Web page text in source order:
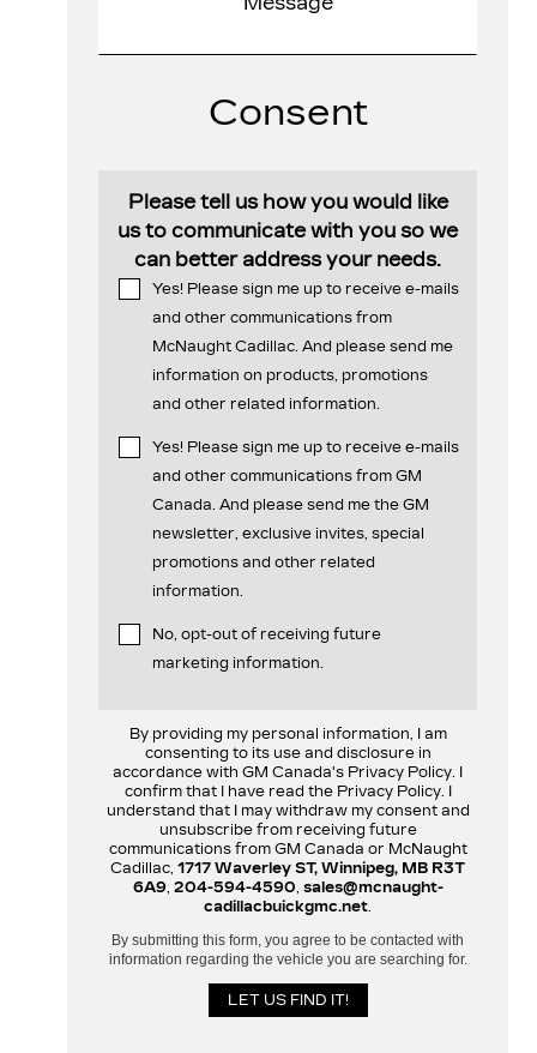
Consent
Please tell us how you would like
us to communicate with you so we
can better address your needs.
Yes! Please sign me up to receive e-mails
and other communications from
McNaught Cadillac. And please send me
information on products, promotions
and other related information.
Yes! Please sign me up to receive e-mails
and other communications from GM
Canada. And please send me the GM
newsletter, exclusive invites, special
promotions and other related
information.
No, opt-out of receiving future
marketing information.
By providing my personal information, I am
consenting to its use and disclosure in
accordance with GM Canada's Privacy Policy. I
confirm that I have read the Privacy Policy. I
understand that I may withdraw my consent and
unsubscribe from receiving future
communications from GM Canada or McNaught
Cadillac, 1717 Waverley ST, Winnipeg, MB R3T
6A9, 204-594-4590 sales@mcnaught-
cadillacbuickgmc.net
By submitting this form, you agree to be contacted with
information regarding the vehicle you are searching for.